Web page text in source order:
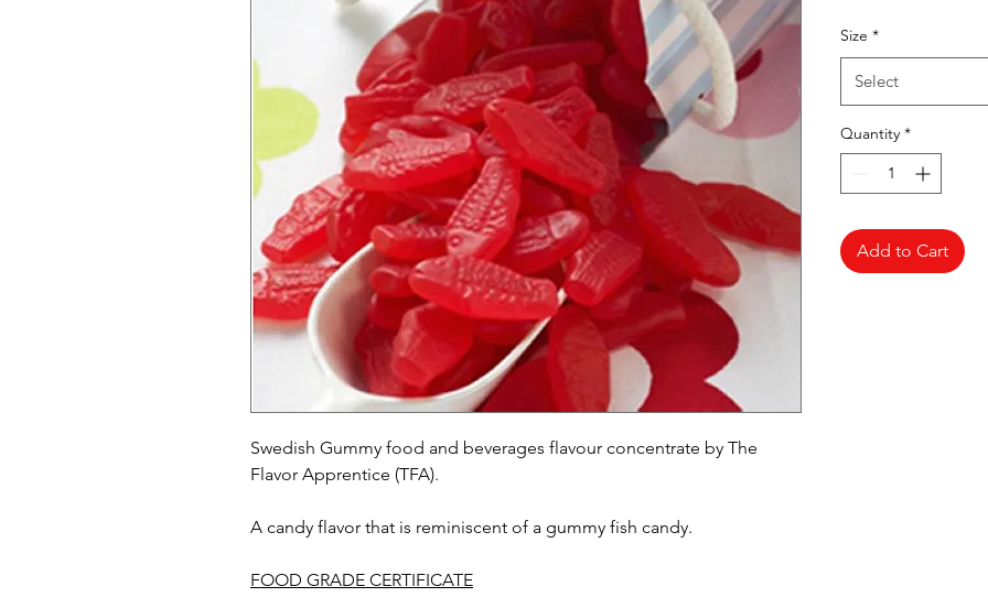
Swedish Gummy food and beverages flavour concentrate by The
Flavor Apprentice (TFA).
A candy flavor that is reminiscent of a gummy fish candy.
FOOD GRADE CERTIFICATE
Size *
Select
Quantity *
Add to Cart